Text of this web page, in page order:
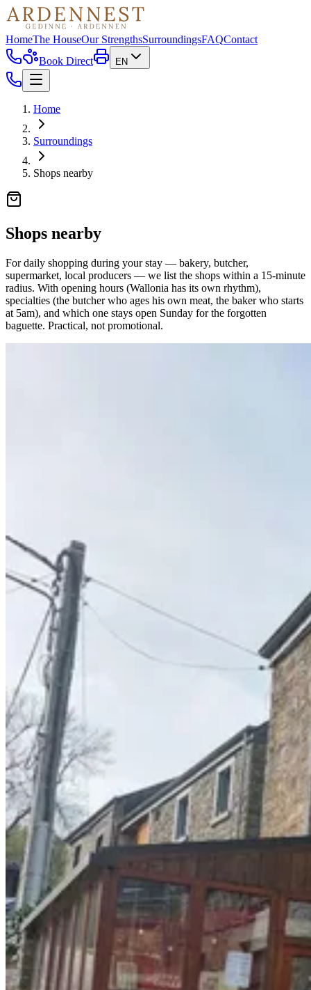
HomeThe HouseOur StrengthsSurroundingsFAQContact
Book Direct
EN
Home
Surroundings
Shops nearby
Shops nearby
For daily shopping during your stay — bakery, butcher,
supermarket, local producers — we list the shops within a 15-minute
radius. With opening hours (Wallonia has its own rhythm),
specialties (the butcher who ages his own meat, the baker who starts
at 5am), and which one stays open Sunday for the forgotten
baguette. Practical, not promotional.